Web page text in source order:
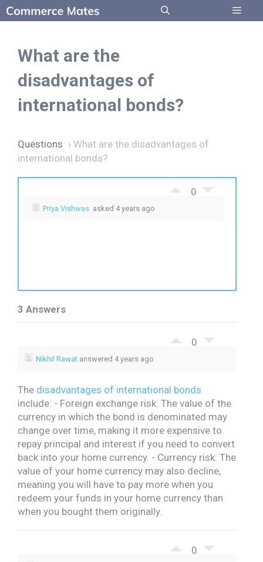
Skip
to
What are the
disadvantages of
international bonds?
Questions › What are the disadvantages of
international bonds?
0
Priya Vishwas asked 4 years ago
3 Answers
0
Nikhil Rawat answered 4 years ago
The disadvantages of international bonds
include: - Foreign exchange risk: The value of the
currency in which the bond is denominated may
change over time, making it more expensive to
repay principal and interest if you need to convert
back into your home currency. - Currency risk: The
value of your home currency may also decline,
meaning you will have to pay more when you
redeem your funds in your home currency than
when you bought them originally.
0